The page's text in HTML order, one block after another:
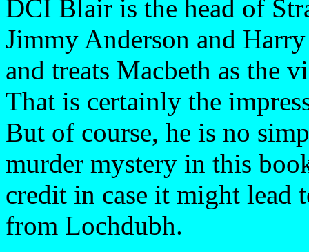
DCI Blair is the head of
Jimmy Anderson and
and treats Macbeth as the
That is certainly the
But of course, he is no
murder mystery in this
credit in case it might lead
from Lochdubh.